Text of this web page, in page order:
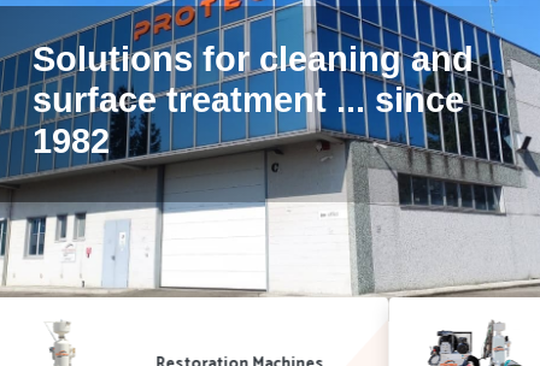
Solutions for cleaning and
surface treatment ... since
1982